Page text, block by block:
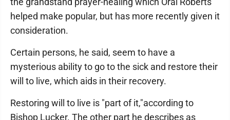
helped make popular, but has more recently given it
consideration.
Certain persons, he said, seem to have a
mysterious ability to go to the sick and restore their
will to live, which aids in their recovery.
Restoring will to live is "part of it,"according to
Bishop Lucker. The other part he describes as